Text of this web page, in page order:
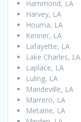
Hammond, LA
Harvey, LA
Houma, LA
Kenner, LA
Lafayette, LA
Lake Charles, LA
Laplace, LA
Luling, LA
Mandeville, LA
Marrero, LA
Metairie, LA